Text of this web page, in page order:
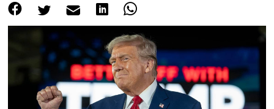
Print
Events
About Us